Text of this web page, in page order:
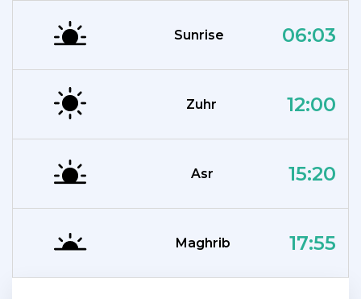
Sunrise 06:03
Zuhr 12:00
Asr 15:20
Maghrib 17:55